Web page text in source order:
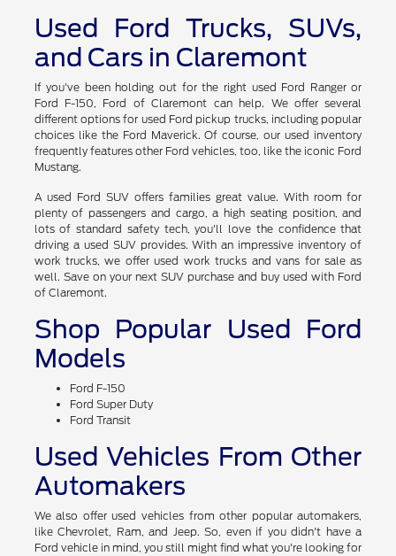
Used Ford Trucks, SUVs,
and Cars in Claremont
If you've been holding out for the right used Ford Ranger or
Ford F-150, Ford of Claremont can help. We offer several
different options for used Ford pickup trucks, including popular
choices like the Ford Maverick. Of course, our used inventory
frequently features other Ford vehicles, too, like the iconic Ford
Mustang.
A used Ford SUV offers families great value. With room for
plenty of passengers and cargo, a high seating position, and
lots of standard safety tech, you'll love the confidence that
driving a used SUV provides. With an impressive inventory of
work trucks, we offer used work trucks and vans for sale as
well. Save on your next SUV purchase and buy used with Ford
of Claremont.
Shop Popular Used Ford
Models
Ford F-150
Ford Super Duty
Ford Transit
Used Vehicles From Other
Automakers
We also offer used vehicles from other popular automakers,
like Chevrolet, Ram, and Jeep. So, even if you didn't have a
Ford vehicle in mind, you still might find what you're looking for